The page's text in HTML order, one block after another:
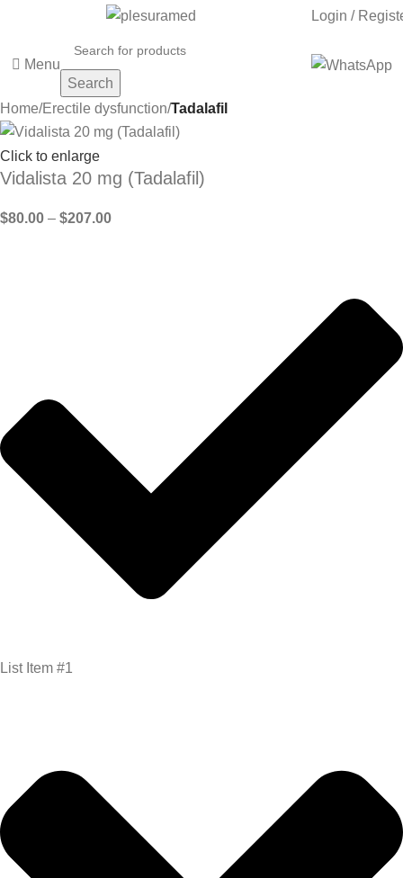
Login /
Menu
Search
Home Erectile dysfunction Tadalafil
Click to enlarge
Vidalista 20 mg (Tadalafil)
$80.00 – $207.00
List Item #1